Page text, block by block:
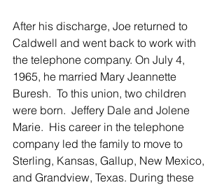
After his discharge, Joe returned to
Caldwell and went back to work with
the telephone company. On July 4,
1965, he married Mary Jeannette
Buresh.  To this union, two children
were born.  Jeffery Dale and Jolene
Marie.  His career in the telephone
company led the family to move to
Sterling, Kansas, Gallup, New Mexico,
and Grandview, Texas. During these